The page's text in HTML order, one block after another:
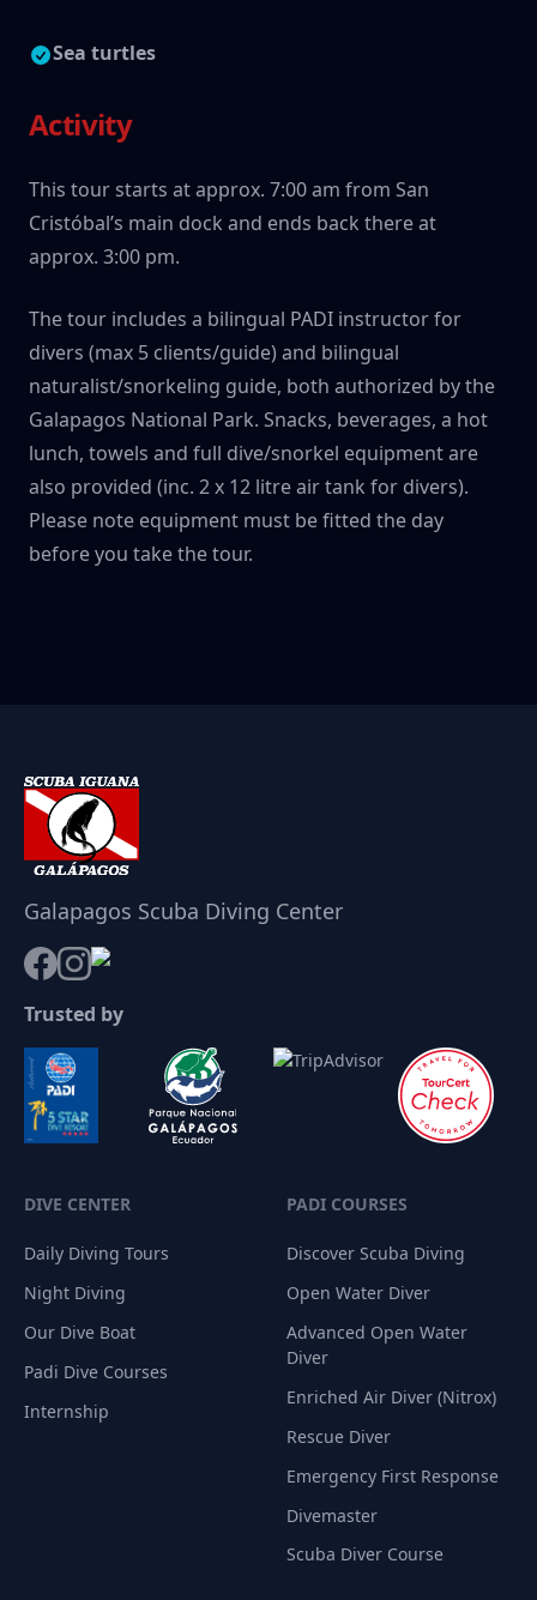
Sea turtles
Activity
This tour starts at approx. 7:00 am from San
Cristóbal’s main dock and ends back there at
approx. 3:00 pm.
The tour includes a bilingual PADI instructor for
divers (max 5 clients/guide) and bilingual
naturalist/snorkeling guide, both authorized by the
Galapagos National Park. Snacks, beverages, a hot
lunch, towels and full dive/snorkel equipment are
also provided (inc. 2 x 12 litre air tank for divers).
Please note equipment must be fitted the day
before you take the tour.
Galapagos Scuba Diving Center
Trusted by
DIVE CENTER
Daily Diving Tours
Night Diving
Our Dive Boat
Padi Dive Courses
Internship
PADI COURSES
Discover Scuba Diving
Open Water Diver
Advanced Open Water
Diver
Enriched Air Diver (Nitrox)
Rescue Diver
Emergency First Response
Divemaster
Scuba Diver Course